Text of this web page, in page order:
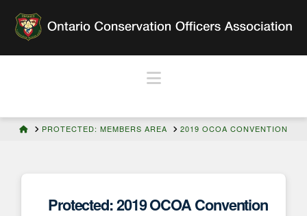
Navigation
HOMEPROTECTED: MEMBERS AREA 2019 OCOA CONVENTION
Protected: 2019 OCOA Convention